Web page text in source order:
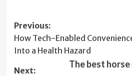
Post
navigation
Previous:
How Tech-Enabled
Into a Health Hazard
Next:
The best